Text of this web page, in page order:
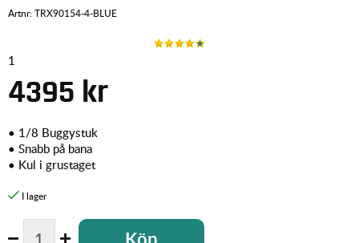
Artnr:TRX90154-4-BLUE
1
4395 kr
• 1/8 Buggystuk
• Snabb på bana
• Kul i grustaget